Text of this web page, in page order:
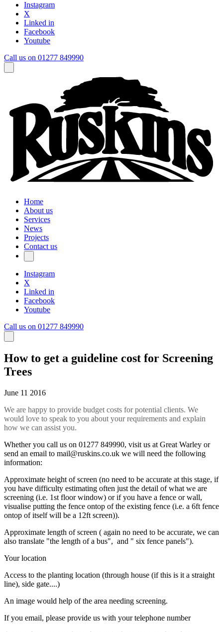
Instagram
X
Linked in
Facebook
Youtube
Call us on 01277 849990
Home
About us
Services
News
Projects
Contact us
Instagram
X
Linked in
Facebook
Youtube
Call us on 01277 849990
How to get a guideline cost for Screening
Trees
June 11 2016
We are happy to provide budget costs for potential clients. We
would love to speak to you about your requirements and explain
how we can assist you.
Whether you call us on 01277 849990, visit us at Great Warley or
send an email to mail@ruskins.co.uk we will need the following
information:
Approximate height of screen (no need to be accurate at this stage, if
you have difficulty estimating often just the detail of what we are
screening (i.e. 1st floor window) or if you have a fence or wall,
visualise putting the fence ontop of the existing fence (i.e. a 6ft fence
ontop of itself will be a 12ft screen)).
Approximate length of screen ( again no need to be accurate, we can
also translate "the length of a bus", and " six fence panels").
Your location
Access to the planting location (through house (if this is it a straight
line), side gate....)
An image would help of the area needing screening.
If you email, please provide us with your telephone number